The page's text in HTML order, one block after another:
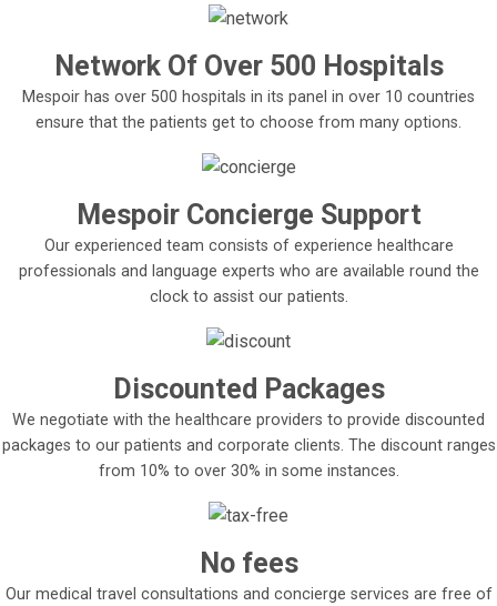
Network Of Over 500 Hospitals
Mespoir has over 500 hospitals in its panel in over 10 countries
ensure that the patients get to choose from many options.
Mespoir Concierge Support
Our experienced team consists of experience healthcare
professionals and language experts who are available round the
clock to assist our patients.
Discounted Packages
We negotiate with the healthcare providers to provide discounted
packages to our patients and corporate clients. The discount ranges
from 10% to over 30% in some instances.
No fees
Our medical travel consultations and concierge services are free of